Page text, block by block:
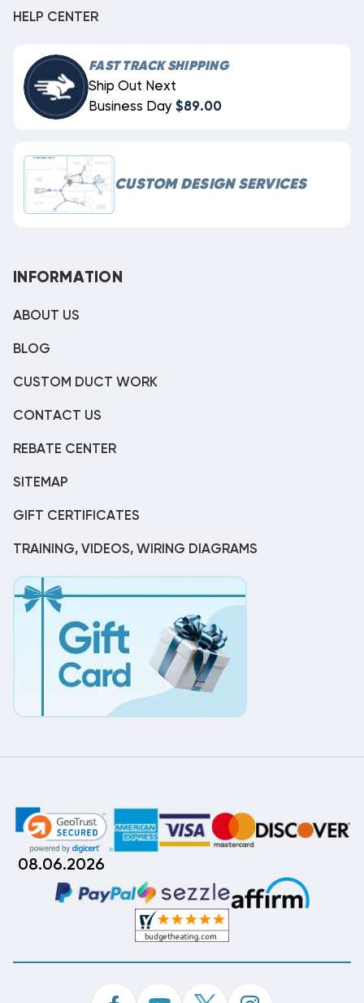
HELP CENTER
FAST TRACK SHIPPING
Ship Out Next
Business Day $89.00
CUSTOM DESIGN SERVICES
INFORMATION
ABOUT US
BLOG
CUSTOM DUCT WORK
CONTACT US
REBATE CENTER
SITEMAP
GIFT CERTIFICATES
TRAINING, VIDEOS, WIRING DIAGRAMS
08.06.2026